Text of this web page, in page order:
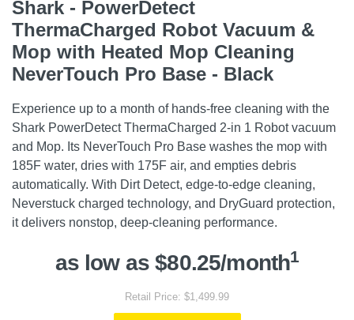
Shark - PowerDetect
ThermaCharged Robot Vacuum &
Mop with Heated Mop Cleaning
NeverTouch Pro Base - Black
Experience up to a month of hands-free cleaning with the
Shark PowerDetect ThermaCharged 2-in 1 Robot vacuum
and Mop. Its NeverTouch Pro Base washes the mop with
185F water, dries with 175F air, and empties debris
automatically. With Dirt Detect, edge-to-edge cleaning,
Neverstuck charged technology, and DryGuard protection,
it delivers nonstop, deep-cleaning performance.
as low as $80.25/month1
Retail Price: $1,499.99